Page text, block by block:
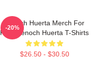
Tenoch Huerta Merch For
Fans Tenoch Huerta T-Shirts
$26.50 - $30.50
-20%